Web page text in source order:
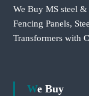
We Buy MS steel &
Fencing Panels,
Transformers with
We Buy